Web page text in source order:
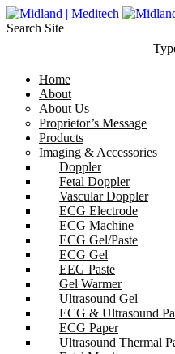
Search Site
Home
About
About Us
Proprietor’s Message
Products
Imaging & Accessories
Doppler
Fetal Doppler
Vascular Doppler
ECG Electrode
ECG Machine
ECG Gel/Paste
ECG Gel
EEG Paste
Gel Warmer
Ultrasound Gel
ECG & Ultrasound
ECG Paper
Ultrasound Thermal